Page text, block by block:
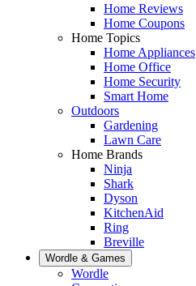
Home Reviews
Home Coupons
Home Topics
Home Appliances
Home Office
Home Security
Smart Home
Outdoors
Gardening
Lawn Care
Home Brands
Ninja
Shark
Dyson
KitchenAid
Ring
Breville
Wordle & Games
Wordle